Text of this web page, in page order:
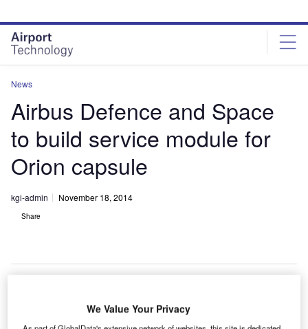
site
menu
page
content
News
Airbus Defence and Space
to build service module for
Orion capsule
kgi-admin November 18, 2014
Share
We Value Your Privacy